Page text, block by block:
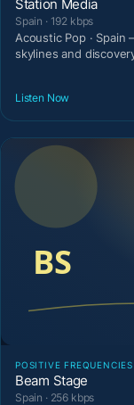
Station Media
Spain · 192 kbps
Acoustic Pop ·
skylines and
Listen Now
POSITIVE FREQUENCIES
Beam Stage
Spain · 256 kbps